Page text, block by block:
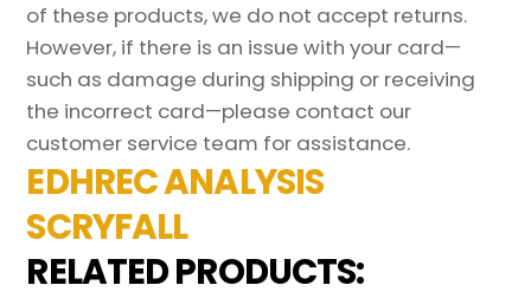
of these products, we do not accept returns.
However, if there is an issue with your card—
such as damage during shipping or receiving
the incorrect card—please contact our
customer service team for assistance.
EDHREC ANALYSIS
SCRYFALL
RELATED PRODUCTS: